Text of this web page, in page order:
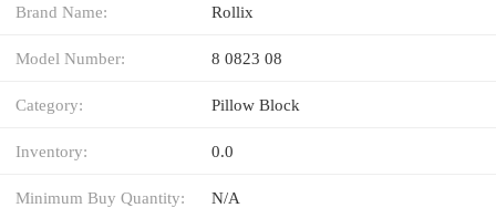
Brand Name: Rollix
Model Number: 8 0823 08
Category: Pillow Block
Inventory: 0.0
Minimum Buy Quantity: N/A